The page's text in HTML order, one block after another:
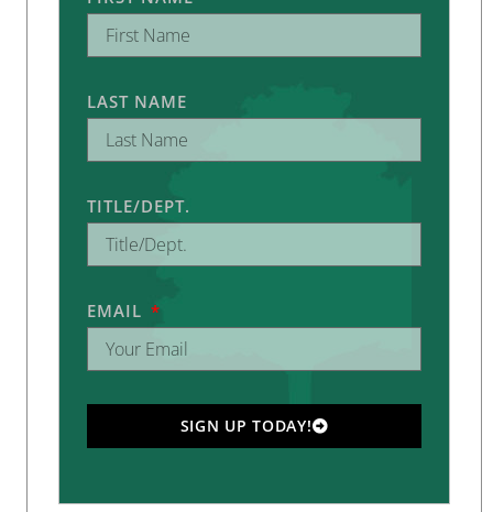
LAST NAME
TITLE/DEPT.
EMAIL
SIGN UP TODAY!